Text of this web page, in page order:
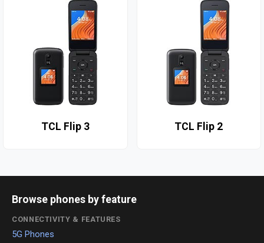
TCL Flip 3 TCL Flip 2
Browse phones by feature
CONNECTIVITY & FEATURES
5G Phones